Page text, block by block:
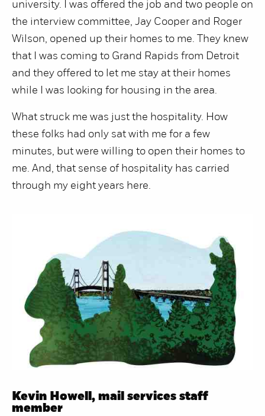
university. I was offered the job and two people on
the interview committee, Jay Cooper and Roger
Wilson, opened up their homes to me. They knew
that I was coming to Grand Rapids from Detroit
and they offered to let me stay at their homes
while I was looking for housing in the area.
What struck me was just the hospitality. How
these folks had only sat with me for a few
minutes, but were willing to open their homes to
me. And, that sense of hospitality has carried
through my eight years here.
Kevin Howell, mail services staff
member